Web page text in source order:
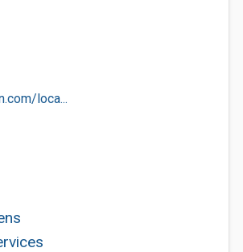
loca...